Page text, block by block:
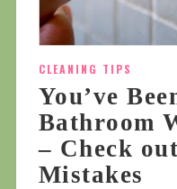
CLEANING TIPS
You’ve
Bathroom
– Check
Mistakes